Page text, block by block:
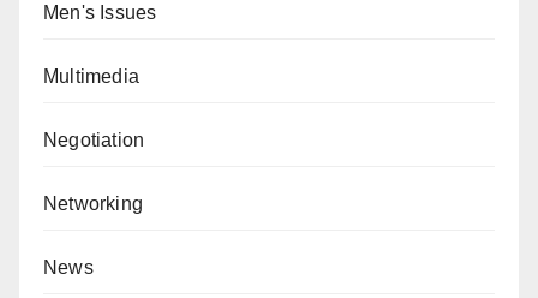
Men's Issues
Multimedia
Negotiation
Networking
News